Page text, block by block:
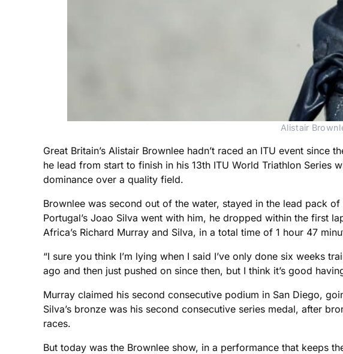
Alistair
Great Britain’s Alistair Brownlee hadn’t raced an ITU event
he lead from start to finish in his 13th ITU World Triathlon Series
dominance over a quality field.
Brownlee was second out of the water, stayed in the lead pack
Portugal’s Joao Silva went with him, he dropped within the first
Africa’s Richard Murray and Silva, in a total time of 1 hour 47
“I sure you think I’m lying when I said I’ve only done six weeks
ago and then just pushed on since then, but I think it’s good
Murray claimed his second consecutive podium in San Diego,
Silva’s bronze was his second consecutive series medal, after
races.
But today was the Brownlee show, in a performance that keeps